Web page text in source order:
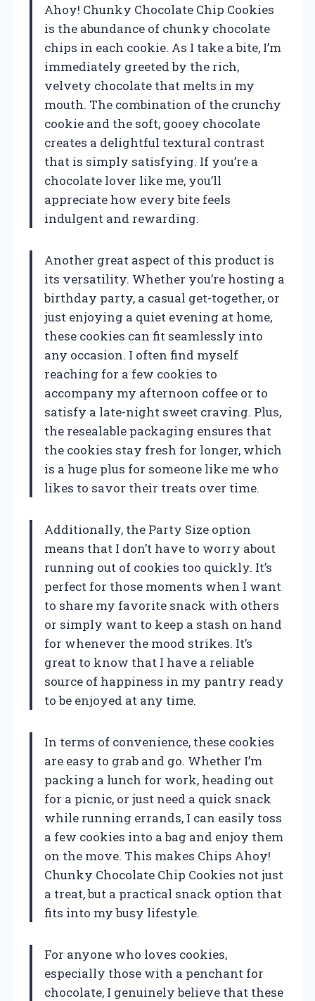
Ahoy! Chunky Chocolate Chip Cookies
is the abundance of chunky chocolate
chips in each cookie. As I take a bite, I’m
immediately greeted by the rich,
velvety chocolate that melts in my
mouth. The combination of the crunchy
cookie and the soft, gooey chocolate
creates a delightful textural contrast
that is simply satisfying. If you’re a
chocolate lover like me, you’ll
appreciate how every bite feels
indulgent and rewarding.
Another great aspect of this product is
its versatility. Whether you’re hosting a
birthday party, a casual get-together, or
just enjoying a quiet evening at home,
these cookies can fit seamlessly into
any occasion. I often find myself
reaching for a few cookies to
accompany my afternoon coffee or to
satisfy a late-night sweet craving. Plus,
the resealable packaging ensures that
the cookies stay fresh for longer, which
is a huge plus for someone like me who
likes to savor their treats over time.
Additionally, the Party Size option
means that I don’t have to worry about
running out of cookies too quickly. It’s
perfect for those moments when I want
to share my favorite snack with others
or simply want to keep a stash on hand
for whenever the mood strikes. It’s
great to know that I have a reliable
source of happiness in my pantry ready
to be enjoyed at any time.
In terms of convenience, these cookies
are easy to grab and go. Whether I’m
packing a lunch for work, heading out
for a picnic, or just need a quick snack
while running errands, I can easily toss
a few cookies into a bag and enjoy them
on the move. This makes Chips Ahoy!
Chunky Chocolate Chip Cookies not just
a treat, but a practical snack option that
fits into my busy lifestyle.
For anyone who loves cookies,
especially those with a penchant for
chocolate, I genuinely believe that these